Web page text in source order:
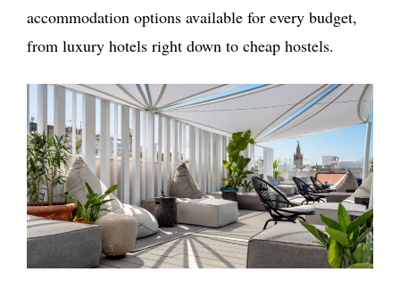
accommodation options available for every budget,
from luxury hotels right down to cheap hostels.